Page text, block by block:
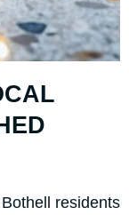
residents